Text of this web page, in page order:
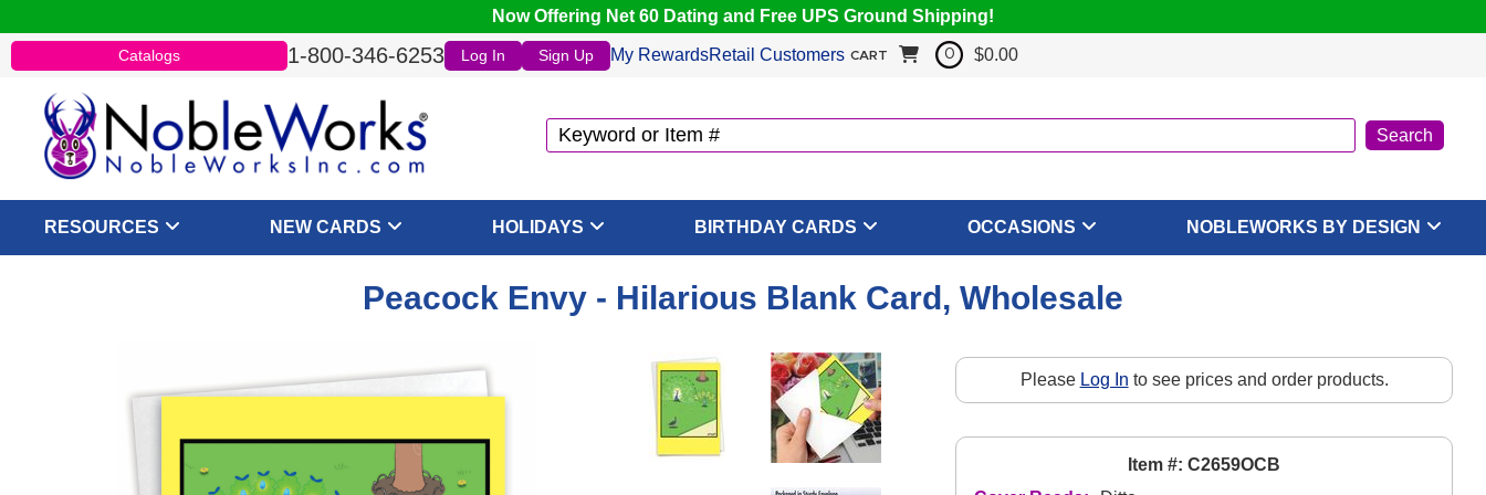
Now Offering Net 60 Dating and Free UPS Ground Shipping!
Catalogs 1-800-346-6253 Log In Sign Up My RewardsRetail Customers CART 0 $0.00
RESOURCES NEW CARDS HOLIDAYS BIRTHDAY CARDS OCCASIONS NOBLEWORKS BY DESIGN
Peacock Envy - Hilarious Blank Card, Wholesale
Please Log In to see prices and order products.
Item #: C2659OCB